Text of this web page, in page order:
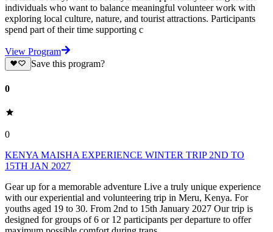
individuals who want to balance meaningful volunteer work with
exploring local culture, nature, and tourist attractions. Participants
spend part of their time supporting c
View Program
Save this program?
0
0
KENYA MAISHA EXPERIENCE WINTER TRIP 2ND TO
15TH JAN 2027
Gear up for a memorable adventure Live a truly unique experience
with our experiential and volunteering trip in Meru, Kenya. For
youths aged 19 to 30. From 2nd to 15th January 2027 Our trip is
designed for groups of 6 or 12 participants per departure to offer